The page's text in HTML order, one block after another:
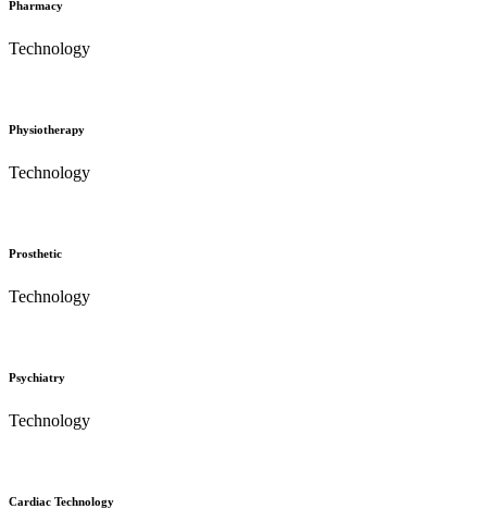
Pharmacy
Technology
Physiotherapy
Technology
Prosthetic
Technology
Psychiatry
Technology
Cardiac Technology